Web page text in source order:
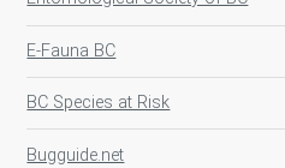
E-Fauna BC
BC Species at Risk
Bugguide.net